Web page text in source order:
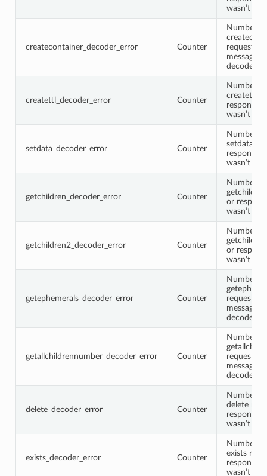
wasn’t
createcontainer_decoder_error Counter
Number
request or
message
decoded
createttl_decoder_error Counter
Number
createttl
response
wasn’t
setdata_decoder_error Counter
Number
setdata
response
wasn’t
getchildren_decoder_error Counter
Number
or
wasn’t
getchildren2_decoder_error Counter
Number
or
wasn’t
getephemerals_decoder_error Counter
Number
request or
message
decoded
getallchildrennumber_decoder_error Counter
Number
request or
message
decoded
delete_decoder_error Counter
Number
delete
response
wasn’t
exists_decoder_error Counter
Number
exists
response
wasn’t